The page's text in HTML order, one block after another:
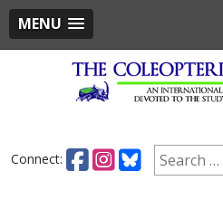
MENU
Connect: Search